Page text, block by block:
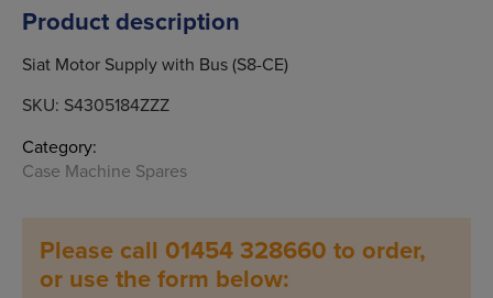
Product description
Siat Motor Supply with Bus (S8-CE)
SKU: S4305184ZZZ
Category:
Case Machine Spares
Please call 01454 328660 to order,
or use the form below: